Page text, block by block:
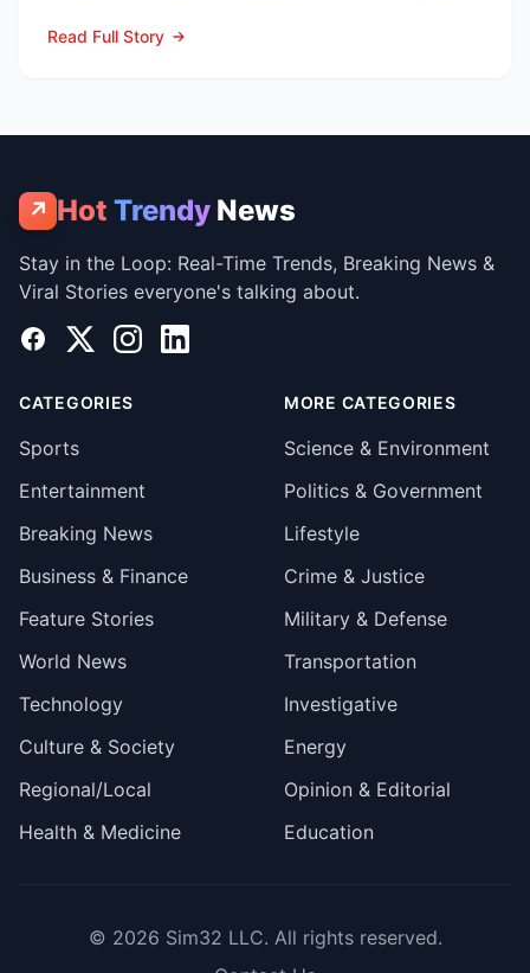
Read Full Story
↗ Hot Trendy News
Stay in the Loop: Real-Time Trends, Breaking News &
Viral Stories everyone's talking about.
Facebook
X InstagramLinkedIn
CATEGORIES
Sports
Entertainment
Breaking News
Business & Finance
Feature Stories
World News
Technology
Culture & Society
Regional/Local
Health & Medicine
MORE CATEGORIES
Science & Environment
Politics & Government
Lifestyle
Crime & Justice
Military & Defense
Transportation
Investigative
Energy
Opinion & Editorial
Education
© 2026 Sim32 LLC. All rights reserved.